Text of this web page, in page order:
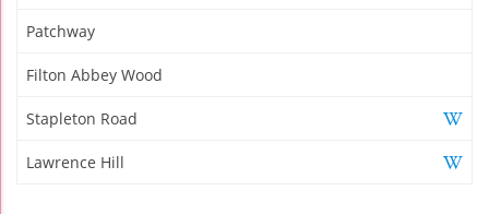
Patchway
Filton Abbey Wood
Stapleton Road
Lawrence Hill